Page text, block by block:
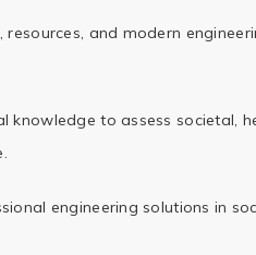
and modern
knowledge to assess societal,
engineering solutions in